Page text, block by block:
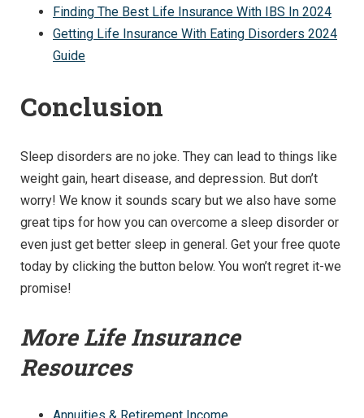
Finding The Best Life Insurance With IBS In 2024
Getting Life Insurance With Eating Disorders 2024
Guide
Conclusion
Sleep disorders are no joke. They can lead to things like
weight gain, heart disease, and depression. But don’t
worry! We know it sounds scary but we also have some
great tips for how you can overcome a sleep disorder or
even just get better sleep in general. Get your free quote
today by clicking the button below. You won’t regret it-we
promise!
More Life Insurance
Resources